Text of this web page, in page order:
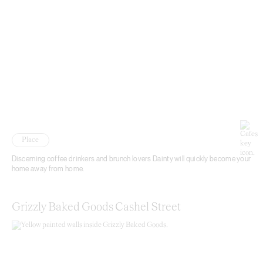
Place
Discerning coffee drinkers and brunch lovers Dainty will quickly become your
home away from home.
Grizzly Baked Goods Cashel Street